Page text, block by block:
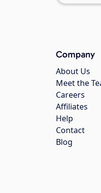
Company
About Us
Meet the
Careers
Affiliates
Help
Contact
Blog